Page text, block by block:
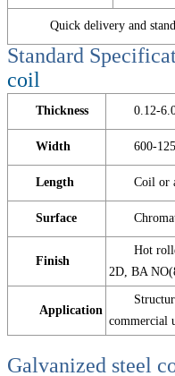
Quick delivery and
Standard
coil
Thickness 0.12-
Width 600-
Length Coil or
Surface
Finish
Hot
2D, BA
Application
commercial
Galvanized steel